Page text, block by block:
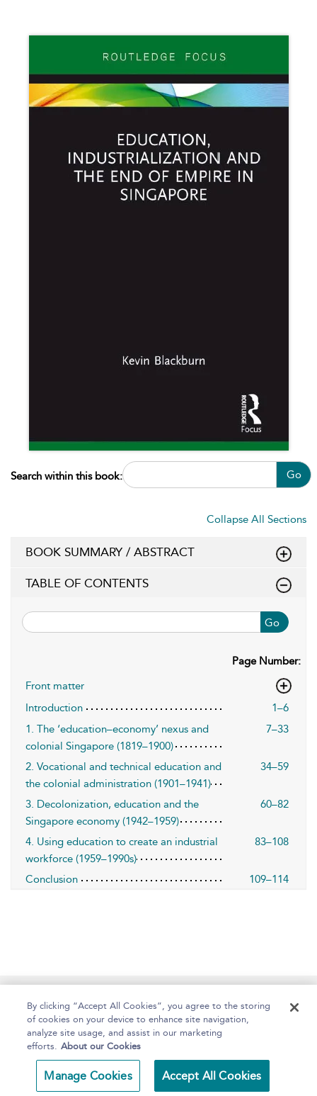
Search within this book: Go
Collapse All Sections
BOOK SUMMARY / ABSTRACT
TABLE OF CONTENTS
Go
Page Number:
Front matter
Introduction
1–6
1. The ‘education–economy’ nexus and
colonial Singapore (1819–1900)
7–33
2. Vocational and technical education and
the colonial administration (1901–1941)
34–59
3. Decolonization, education and the
Singapore economy (1942–1959)
60–82
4. Using education to create an industrial
workforce (1959–1990s)
83–108
Conclusion 109–114
Home About Help Accessibility
Copyright Bloomsbury
Publishing 2025
Terms and Conditions
By clicking “Accept All Cookies”, you agree to the storing
of cookies on your device to enhance site navigation,
analyze site usage, and assist in our marketing
efforts. About our Cookies
Manage Cookies Accept All Cookies